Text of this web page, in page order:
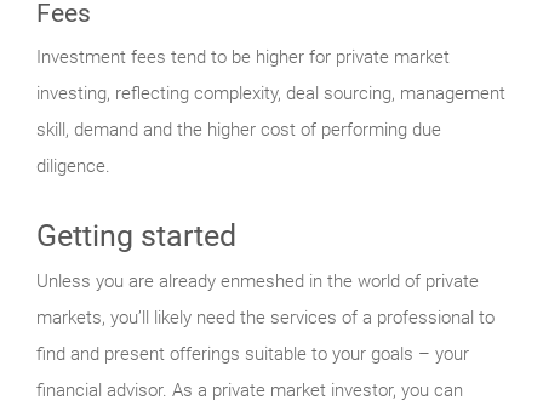
Fees
Investment fees tend to be higher for private market
investing, reflecting complexity, deal sourcing, management
skill, demand and the higher cost of performing due
diligence.
Getting started
Unless you are already enmeshed in the world of private
markets, you’ll likely need the services of a professional to
find and present offerings suitable to your goals – your
financial advisor. As a private market investor, you can